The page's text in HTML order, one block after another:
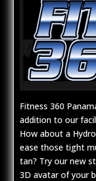
Fitness 360
addition to our
How about a
ease those tight
tan? Try our new
3D avatar of your